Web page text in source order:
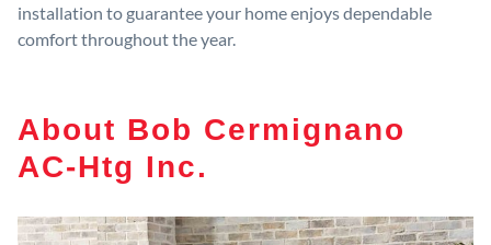
installation to guarantee your home enjoys dependable
comfort throughout the year.
About Bob Cermignano
AC-Htg Inc.